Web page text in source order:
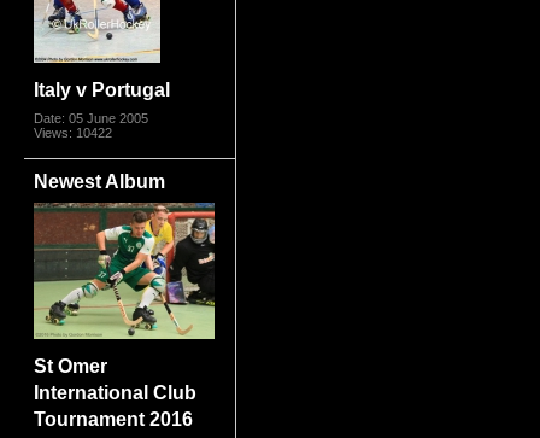
Italy v Portugal
Date: 05 June 2005
Views: 10422
Newest Album
St Omer
International Club
Tournament 2016